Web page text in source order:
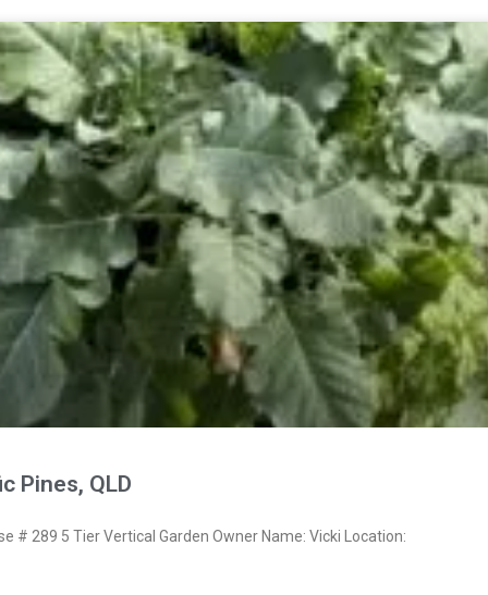
Pines, QLD
# 289 5 Tier Vertical Garden Owner Name: Vicki Location: